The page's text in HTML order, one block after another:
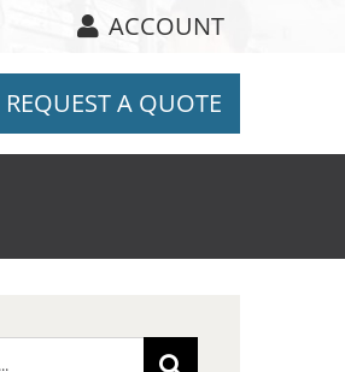
ACCOUNT
REQUEST A QUOTE